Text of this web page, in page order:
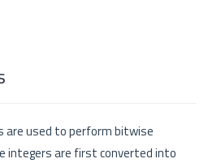
are used to perform bitwise
integers are first converted into